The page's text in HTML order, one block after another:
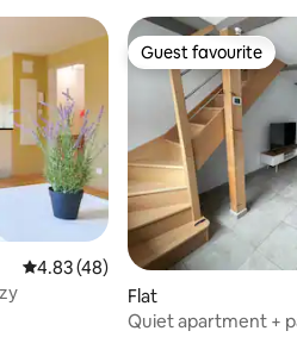
4.83 out of 5 average rating, 48
4.83 (48)
Guest favourite
Guest favourite
Flat
Quiet apartment +